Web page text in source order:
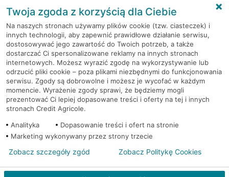
RODO
Regulamin serwisu
Mapa serwisu
PolitykaCookies
© 2026 Credit Agricole Bank Polska S.A. Wszelkie prawa zastrzeżone
Twoja zgoda z korzyścią dla Ciebie
Na naszych stronach używamy plików cookie (tzw. ciasteczek) i
innych technologii, aby zapewnić prawidłowe działanie serwisu,
dostosowywać jego zawartość do Twoich potrzeb, a także
dostarczać Ci spersonalizowane reklamy na innych stronach
internetowych. Możesz wyrazić zgodę na wykorzystywanie lub
odrzucić pliki cookie – poza plikami niezbędnymi do funkcjonowania
serwisu. Zgody są dobrowolne i możesz je wycofać w każdym
momencie. Wyrażenie zgody sprawi, że będziemy mogli
prezentować Ci lepiej dopasowane treści i oferty na tej i innych
stronach Credit Agricole.
Analityka
Dopasowanie treści i ofert na stronie
Marketing wykonywany przez strony trzecie
Zobacz szczegóły zgód Zobacz Politykę Cookies